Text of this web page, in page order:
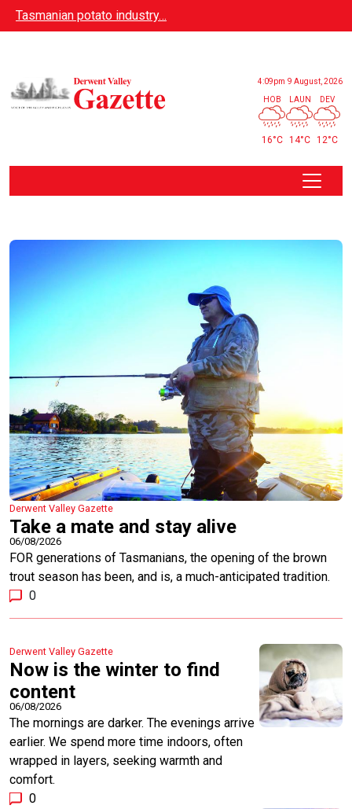
Skip to main content
Tasmanian potato industry…
4:09pm 9 August, 2026
HOB
16°C
LAUN
14°C
DEV
12°C
Derwent Valley Gazette
Take a mate and stay alive
06/08/2026
FOR generations of Tasmanians, the opening of the brown
trout season has been, and is, a much-anticipated tradition.
0
Derwent Valley Gazette
Now is the winter to find
content
06/08/2026
The mornings are darker. The evenings arrive
earlier. We spend more time indoors, often
wrapped in layers, seeking warmth and
comfort.
0